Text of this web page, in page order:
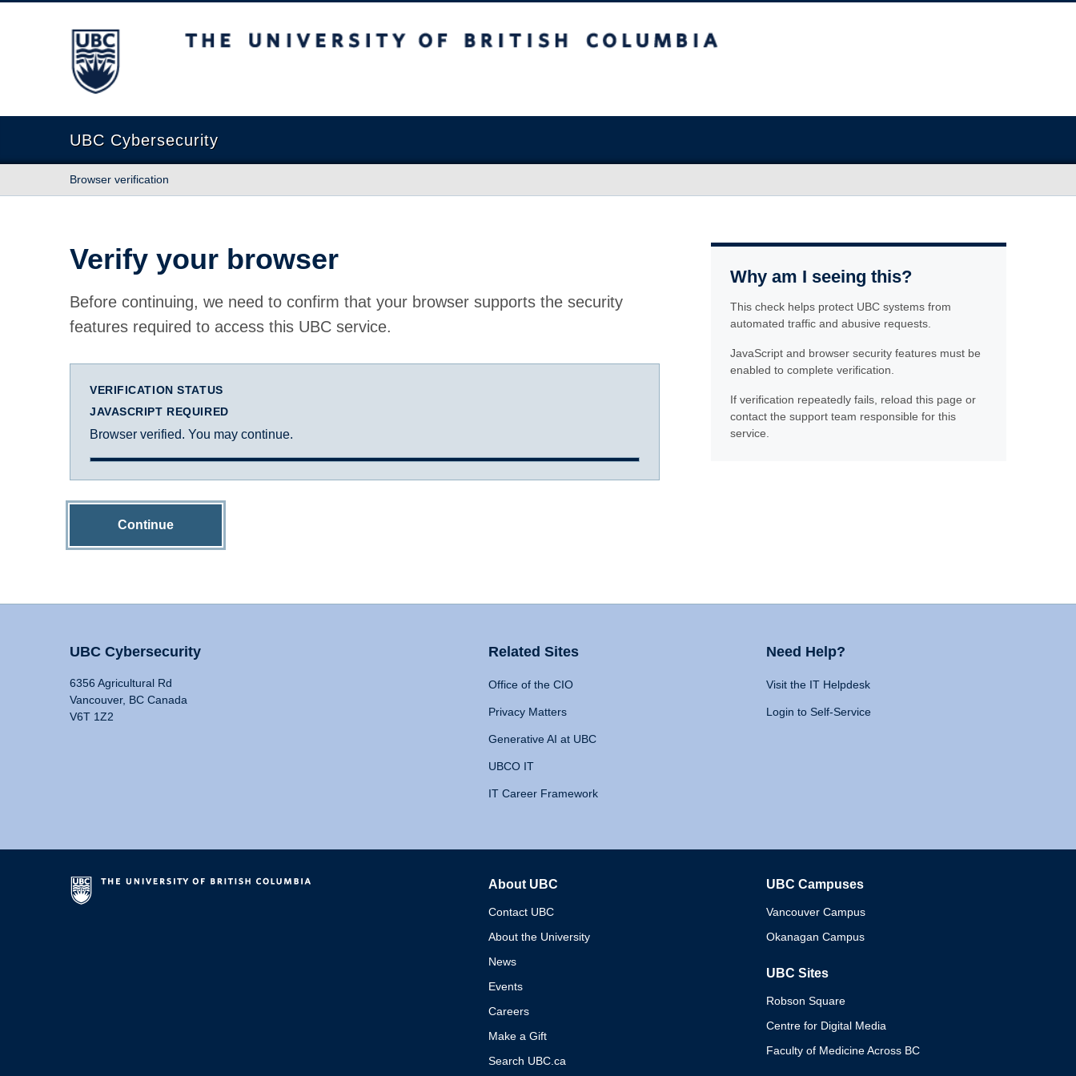
The University of British Columbia
UBC Cybersecurity
Browser verification
Verify your browser
Before continuing, we need to confirm that your browser supports the security
features required to access this UBC service.
VERIFICATION STATUS
JAVASCRIPT REQUIRED
Browser verified. You may continue.
Continue
Why am I seeing this?
This check helps protect UBC systems from
automated traffic and abusive requests.
JavaScript and browser security features must be
enabled to complete verification.
If verification repeatedly fails, reload this page or
contact the support team responsible for this
service.
UBC Cybersecurity
6356 Agricultural Rd
Vancouver, BC Canada
V6T 1Z2
Related Sites
Office of the CIO
Privacy Matters
Generative AI at UBC
UBCO IT
IT Career Framework
Need Help?
Visit the IT Helpdesk
Login to Self-Service
About UBC
Contact UBC
About the University
News
Events
Careers
Make a Gift
Search UBC.ca
UBC Campuses
Vancouver Campus
Okanagan Campus
UBC Sites
Robson Square
Centre for Digital Media
Faculty of Medicine Across BC